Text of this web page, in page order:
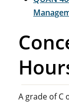
A grade of C